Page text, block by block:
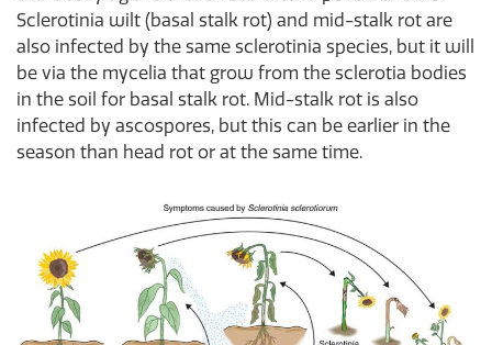
Sclerotinia wilt (basal stalk rot) and mid-stalk rot are
also infected by the same sclerotinia species, but it will
be via the mycelia that grow from the sclerotia bodies
in the soil for basal stalk rot. Mid-stalk rot is also
infected by ascospores, but this can be earlier in the
season than head rot or at the same time.